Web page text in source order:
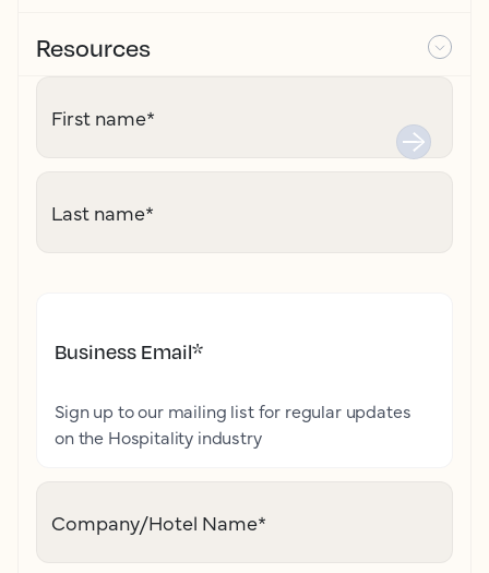
Resources
First name*
Last name*
Business Email*
Sign up to our mailing list for regular updates
on the Hospitality industry
Company/Hotel Name*